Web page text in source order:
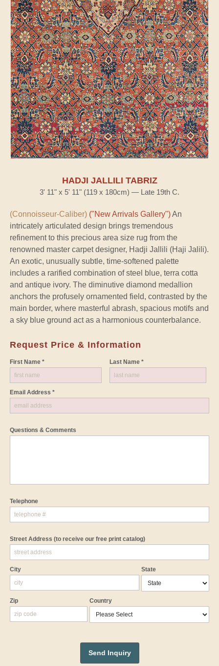
HADJI JALLILI TABRIZ
3' 11" x 5' 11" (119 x 180cm) — Late 19th C.
(Connoisseur-Caliber) ("New Arrivals Gallery")An
intricately articulated design brings tremendous
refinement to this precious area size rug from the
renowned master carpet designer, Hadji Jallili (Haji Jalili).
An exotic, unusually subtle, time-softened palette
includes a rarified combination of steel blue, terra cotta
and antique ivory. The diminutive diamond medallion
anchors the profusely ornamented field, contrasted by the
main border, where masterful abrash, spacious motifs and
a sky blue ground act as a harmonious counterbalance.
Request Price & Information
First Name * Last Name *
Email Address *
Questions & Comments
Telephone
Street Address (to receive our free print catalog)
City State
Zip Country